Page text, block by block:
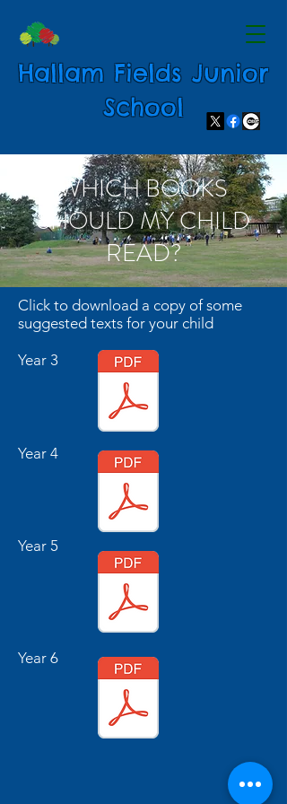
Hallam Fields Junior
School
WHICH BOOKS
SHOULD MY CHILD
READ?
Click to download a copy of some
suggested texts for your child
Year 3
Year 4
Year 5
Year 6